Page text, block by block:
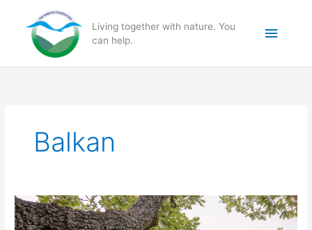
content
Living together with nature. You
can help.
Main
Balkan